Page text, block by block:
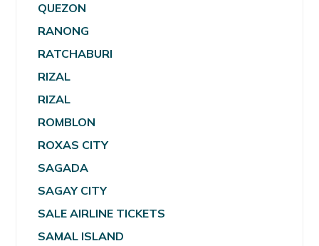
QUEZON
RANONG
RATCHABURI
RIZAL
RIZAL
ROMBLON
ROXAS CITY
SAGADA
SAGAY CITY
SALE AIRLINE TICKETS
SAMAL ISLAND